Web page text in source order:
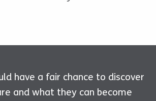
have a fair chance to discover
and what they can become